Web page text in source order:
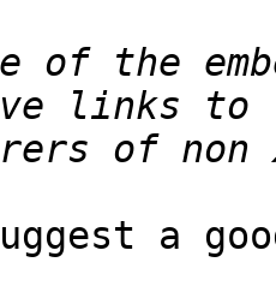
of the
a